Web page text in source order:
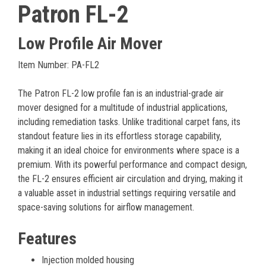
Patron FL-2
Low Profile Air Mover
Item Number: PA-FL2
The Patron FL-2 low profile fan is an industrial-grade air
mover designed for a multitude of industrial applications,
including remediation tasks. Unlike traditional carpet fans, its
standout feature lies in its effortless storage capability,
making it an ideal choice for environments where space is a
premium. With its powerful performance and compact design,
the FL-2 ensures efficient air circulation and drying, making it
a valuable asset in industrial settings requiring versatile and
space-saving solutions for airflow management.
Features
Injection molded housing